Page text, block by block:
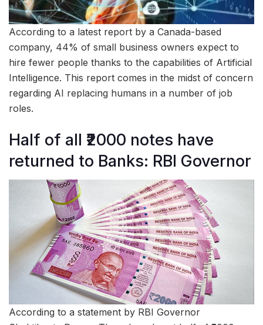
According to a latest report by a Canada-based
company, 44% of small business owners expect to
hire fewer people thanks to the capabilities of Artificial
Intelligence. This report comes in the midst of concern
regarding AI replacing humans in a number of job
roles.
Half of all ₹2000 notes have
returned to Banks: RBI Governor
According to a statement by RBI Governor